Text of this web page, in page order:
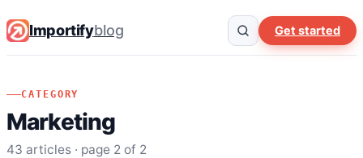
Importifyblog Get started
CATEGORY
Marketing
43 articles · page 2 of 2